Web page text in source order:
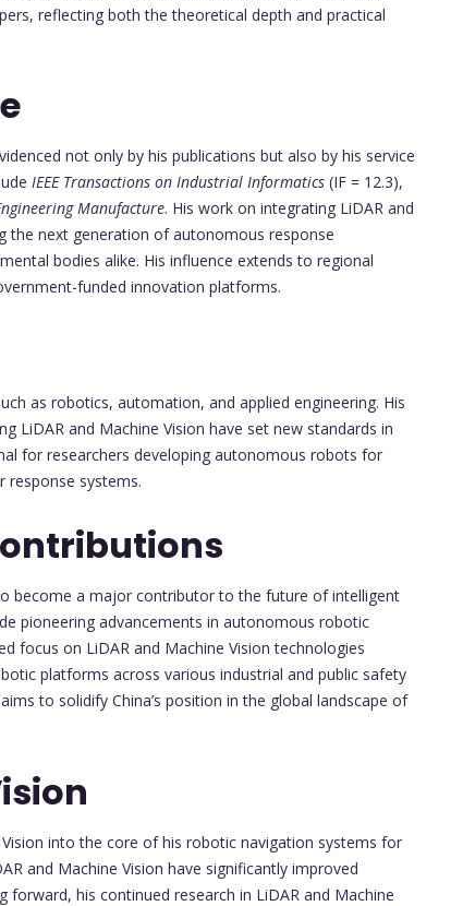
reflecting both the theoretical depth and practical
not only by his publications but also by his service
IEEE Transactions on Industrial Informatics (IF = 12.3),
Manufacture. His work on integrating LiDAR and
the next generation of autonomous response
bodies alike. His influence extends to regional
funded innovation platforms.
as robotics, automation, and applied engineering. His
LiDAR and Machine Vision have set new standards in
for researchers developing autonomous robots for
response systems.
become a major contributor to the future of intelligent
pioneering advancements in autonomous robotic
focus on LiDAR and Machine Vision technologies
platforms across various industrial and public safety
to solidify China’s position in the global landscape of
into the core of his robotic navigation systems for
and Machine Vision have significantly improved
his continued research in LiDAR and Machine